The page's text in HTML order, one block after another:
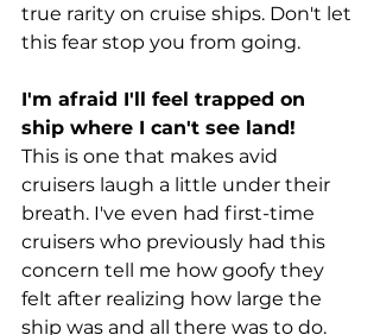
true rarity on cruise ships. Don't let
this fear stop you from going.
I'm afraid I'll feel trapped on
ship where I can't see land!
This is one that makes avid
cruisers laugh a little under their
breath. I've even had first-time
cruisers who previously had this
concern tell me how goofy they
felt after realizing how large the
ship was and all there was to do.